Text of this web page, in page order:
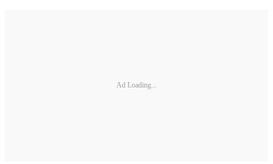
Ad Loading...